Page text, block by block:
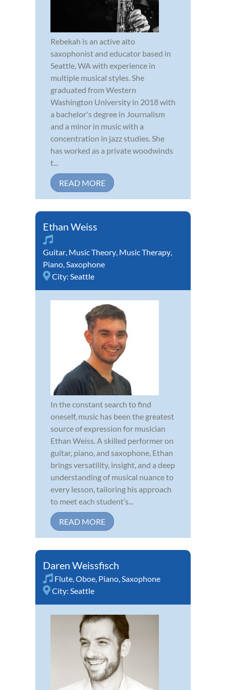
Rebekah is an active alto
saxophonist and educator based in
Seattle, WA with experience in
multiple musical styles. She
graduated from Western
Washington University in 2018 with
a bachelor's degree in Journalism
and a minor in music with a
concentration in jazz studies. She
has worked as a private woodwinds
t...
READ MORE
Ethan Weiss
Guitar, Music Theory, Music Therapy,
Piano,Saxophone
City: Seattle
In the constant search to find
oneself, music has been the greatest
source of expression for musician
Ethan Weiss. A skilled performer on
guitar, piano, and saxophone, Ethan
brings versatility, insight, and a deep
understanding of musical nuance to
every lesson, tailoring his approach
to meet each student’s...
READ MORE
Daren Weissfisch
Flute,Oboe, Piano,Saxophone
City: Seattle